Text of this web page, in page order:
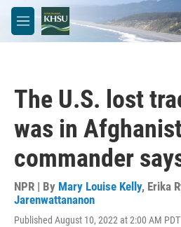
Skip to main content
M
e
The U.S. lost
was in
commander
NPR | By Mary Louise Kelly, Erika
Jarenwattananon
Published August 10, 2022 at 2:00 AM PDT